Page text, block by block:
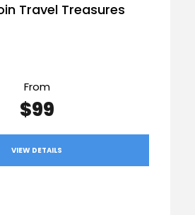
Travel Treasures
From
$99
VIEW DETAILS